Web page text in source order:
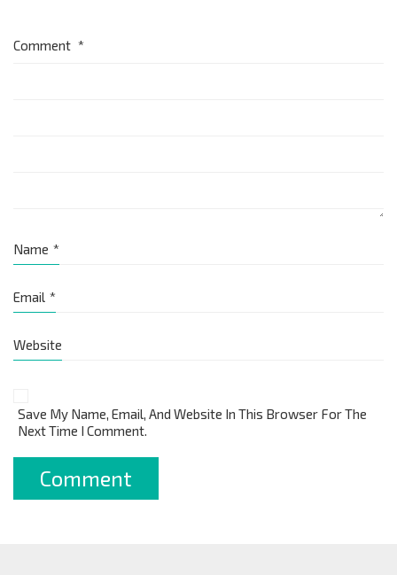
Comment *
Name *
Email *
Website
Save My Name, Email, And Website In This Browser For The
Next Time I Comment.